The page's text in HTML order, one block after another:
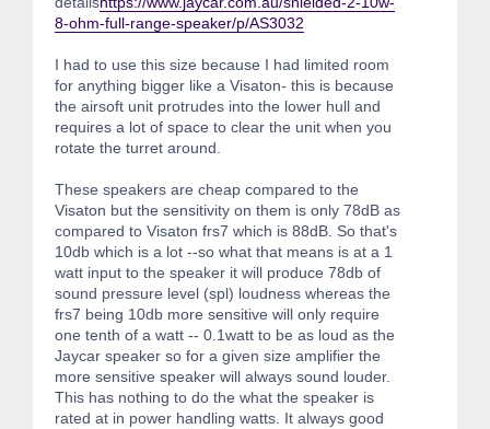
8-ohm-full-range-speaker/p/AS3032
I had to use this size because I had limited room
for anything bigger like a Visaton- this is because
the airsoft unit protrudes into the lower hull and
requires a lot of space to clear the unit when you
rotate the turret around.
These speakers are cheap compared to the
Visaton but the sensitivity on them is only 78dB as
compared to Visaton frs7 which is 88dB. So that's
10db which is a lot --so what that means is at a 1
watt input to the speaker it will produce 78db of
sound pressure level (spl) loudness whereas the
frs7 being 10db more sensitive will only require
one tenth of a watt -- 0.1watt to be as loud as the
Jaycar speaker so for a given size amplifier the
more sensitive speaker will always sound louder.
This has nothing to do the what the speaker is
rated at in power handling watts. It always good